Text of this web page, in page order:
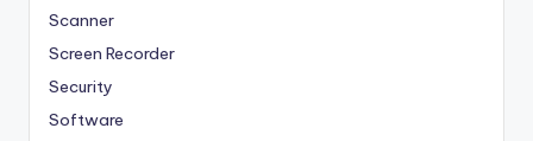
Scanner
Screen Recorder
Security
Software